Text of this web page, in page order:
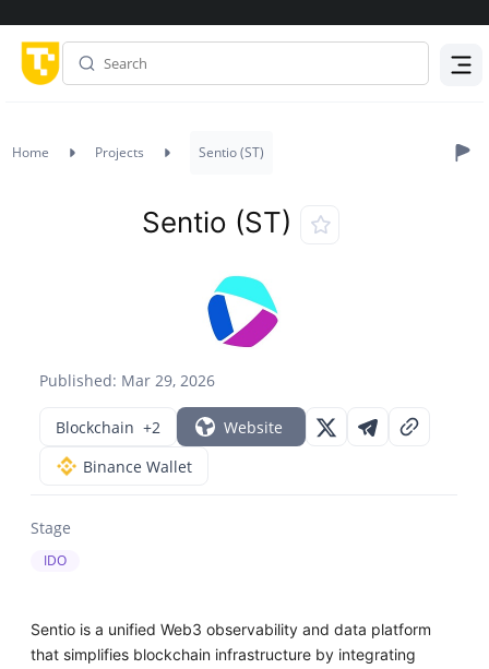
Home Projects Sentio (ST)
Published: Mar 29, 2026
Sentio (ST)
Blockchain +2
Website
Binance Wallet
Stage
IDO
Sentio is a unified Web3 observability and data platform
that simplifies blockchain infrastructure by integrating